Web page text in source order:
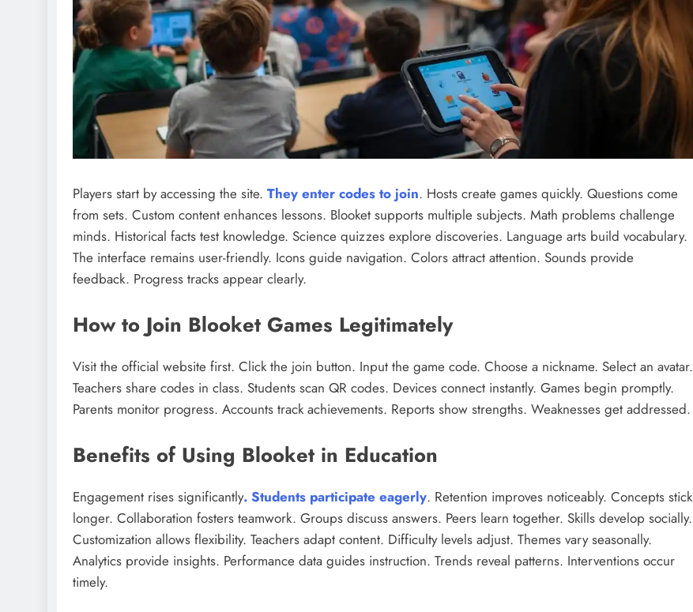
Players start by accessing the site. They enter codes to join. Hosts create games quickly. Questions come
from sets. Custom content enhances lessons. Blooket supports multiple subjects. Math problems challenge
minds. Historical facts test knowledge. Science quizzes explore discoveries. Language arts build vocabulary.
The interface remains user-friendly. Icons guide navigation. Colors attract attention. Sounds provide
feedback. Progress tracks appear clearly.
How to Join Blooket Games Legitimately
Visit the official website first. Click the join button. Input the game code. Choose a nickname. Select an avatar.
Teachers share codes in class. Students scan QR codes. Devices connect instantly. Games begin promptly.
Parents monitor progress. Accounts track achievements. Reports show strengths. Weaknesses get addressed.
Benefits of Using Blooket in Education
Engagement rises significantly. Students participate eagerly. Retention improves noticeably. Concepts stick
longer. Collaboration fosters teamwork. Groups discuss answers. Peers learn together. Skills develop socially.
Customization allows flexibility. Teachers adapt content. Difficulty levels adjust. Themes vary seasonally.
Analytics provide insights. Performance data guides instruction. Trends reveal patterns. Interventions occur
timely.